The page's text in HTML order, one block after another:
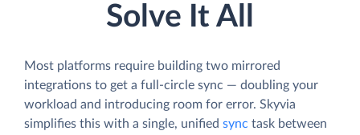
Solve It All
Most platforms require building two mirrored
integrations to get a full-circle sync — doubling your
workload and introducing room for error. Skyvia
simplifies this with a single, unified sync task between